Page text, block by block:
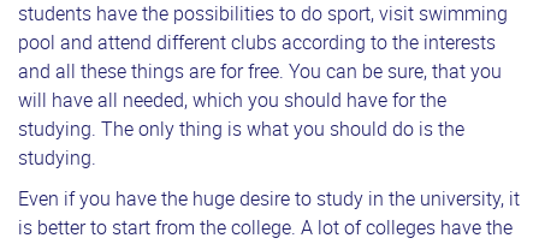
students have the possibilities to do sport, visit swimming
pool and attend different clubs according to the interests
and all these things are for free. You can be sure, that you
will have all needed, which you should have for the
studying. The only thing is what you should do is the
studying.
Even if you have the huge desire to study in the university, it
is better to start from the college. A lot of colleges have the